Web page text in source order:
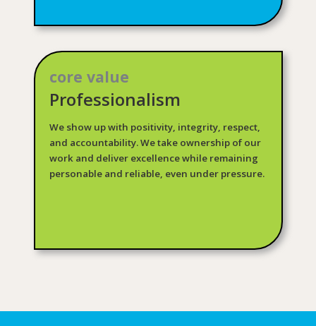
core value
Professionalism
We show up with positivity, integrity, respect,
and accountability. We take ownership of our
work and deliver excellence while remaining
personable and reliable, even under pressure.